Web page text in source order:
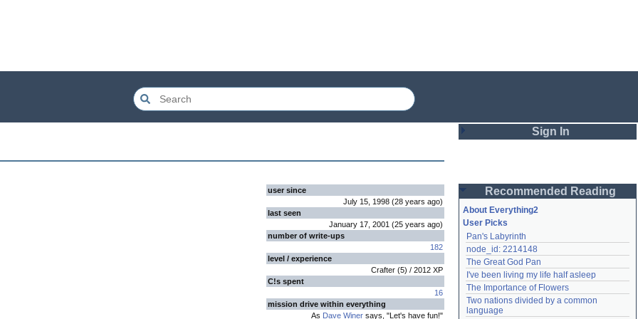
user since
July 15, 1998 (28 years ago)
last seen
January 17, 2001 (25 years ago)
number of write-ups
182
level / experience
Crafter (5) / 2012 XP
C!s spent
16
mission drive within everything
As Dave Winer says, "Let's have fun!"
Sign In
Password
Remember me
Login
Lost password?
Recommended Reading
About Everything2
User Picks
Pan's Labyrinth
node_id: 2214148
The Great God Pan
I've been living my life half asleep
The Importance of Flowers
Two nations divided by a common
language